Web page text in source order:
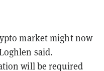
market might now
said.
will be required